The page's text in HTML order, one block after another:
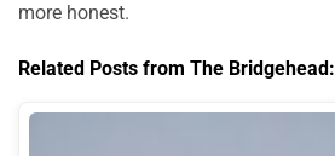
more honest.
Related Posts from The Bridgehead: